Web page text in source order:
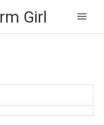
Girl
Main